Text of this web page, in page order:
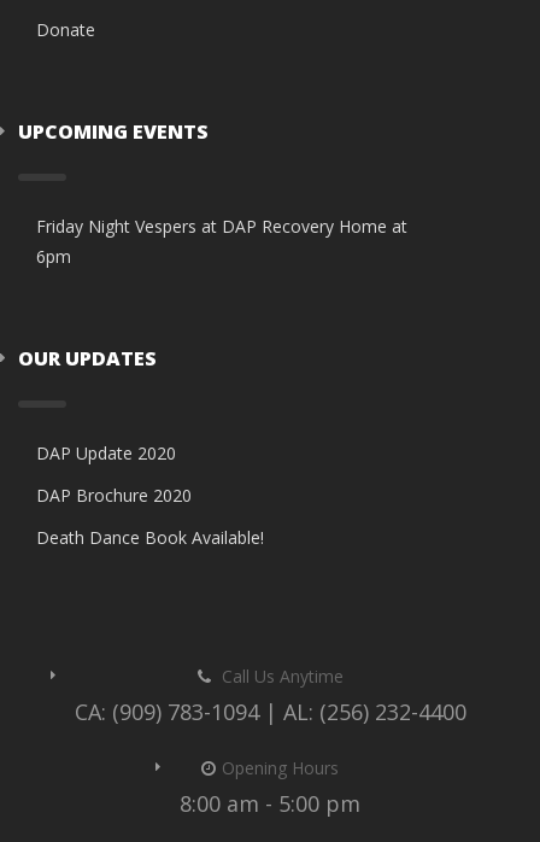
Donate
UPCOMING EVENTS
Friday Night Vespers at DAP Recovery Home at
6pm
OUR UPDATES
DAP Update 2020
DAP Brochure 2020
Death Dance Book Available!
Call Us Anytime
CA: (909) 783-1094 | AL: (256) 232-4400
Opening Hours
8:00 am - 5:00 pm